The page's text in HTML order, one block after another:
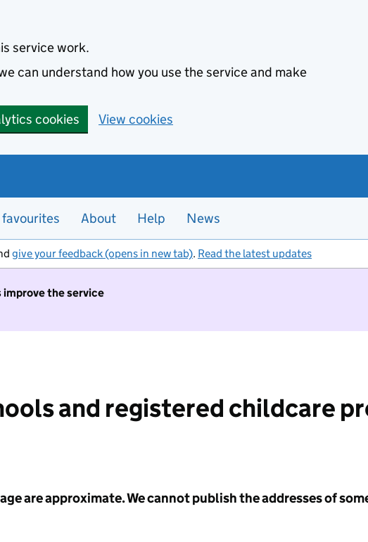
service work.
can understand how you use the service and make
cookies View cookies
favourites About Help News
give your feedback (opens in new tab). Read the latest updates
improve the service
and registered childcare
are approximate. We cannot publish the addresses of